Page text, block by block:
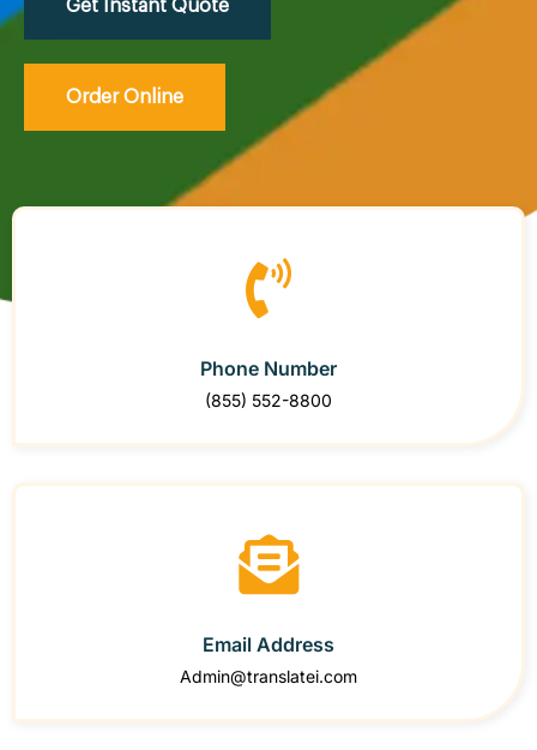
Get Instant Quote
Order Online
Phone Number
(855) 552-8800
Email Address
Admin@translatei.com